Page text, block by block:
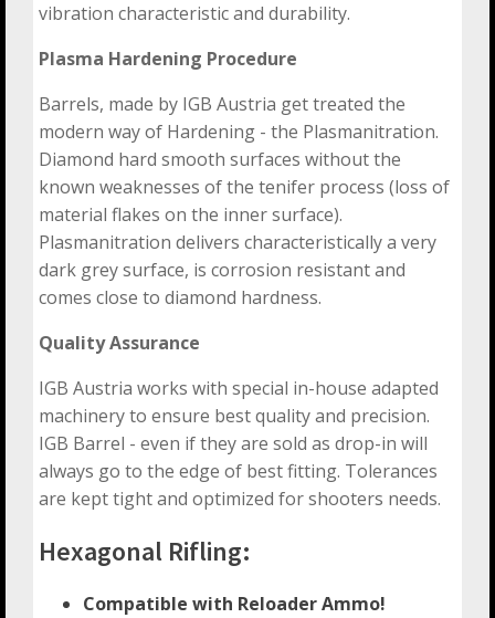
vibration characteristic and durability.
Plasma Hardening Procedure
Barrels, made by IGB Austria get treated the
modern way of Hardening - the Plasmanitration.
Diamond hard smooth surfaces without the
known weaknesses of the tenifer process (loss of
material flakes on the inner surface).
Plasmanitration delivers characteristically a very
dark grey surface, is corrosion resistant and
comes close to diamond hardness.
Quality Assurance
IGB Austria works with special in-house adapted
machinery to ensure best quality and precision.
IGB Barrel - even if they are sold as drop-in will
always go to the edge of best fitting. Tolerances
are kept tight and optimized for shooters needs.
Hexagonal Rifling:
Compatible with Reloader Ammo!